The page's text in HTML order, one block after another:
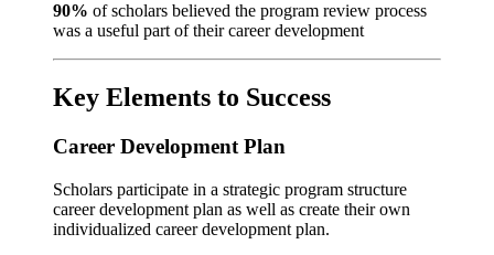
90% of scholars believed the program review process
was a useful part of their career development
Key Elements to Success
Career Development Plan
Scholars participate in a strategic program structure
career development plan as well as create their own
individualized career development plan.